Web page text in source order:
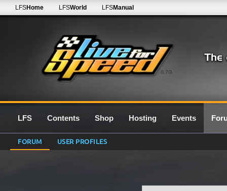
0.7G
LFSHome LFSWorld LFSManual
LFS Contents Shop Hosting Events
FORUM USER PROFILES